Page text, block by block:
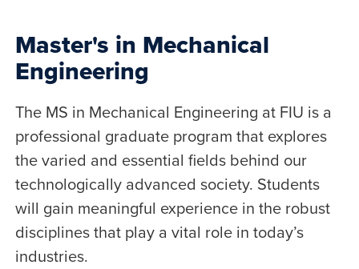
Master's in Mechanical
Engineering
The MS in Mechanical Engineering at FIU is a
professional graduate program that explores
the varied and essential fields behind our
technologically advanced society. Students
will gain meaningful experience in the robust
disciplines that play a vital role in today’s
industries.